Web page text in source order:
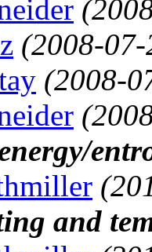
(2008-
(2008-
and